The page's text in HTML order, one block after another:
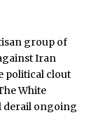
group of
Iran
political clout
White
derail ongoing